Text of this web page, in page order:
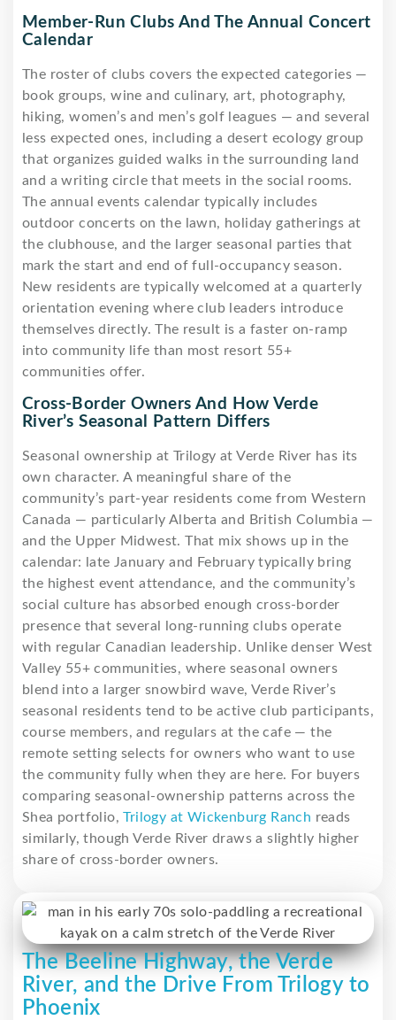
Member-Run Clubs And The Annual Concert
Calendar
The roster of clubs covers the expected categories —
book groups, wine and culinary, art, photography,
hiking, women’s and men’s golf leagues — and several
less expected ones, including a desert ecology group
that organizes guided walks in the surrounding land
and a writing circle that meets in the social rooms.
The annual events calendar typically includes
outdoor concerts on the lawn, holiday gatherings at
the clubhouse, and the larger seasonal parties that
mark the start and end of full-occupancy season.
New residents are typically welcomed at a quarterly
orientation evening where club leaders introduce
themselves directly. The result is a faster on-ramp
into community life than most resort 55+
communities offer.
Cross-Border Owners And How Verde
River’s Seasonal Pattern Differs
Seasonal ownership at Trilogy at Verde River has its
own character. A meaningful share of the
community’s part-year residents come from Western
Canada — particularly Alberta and British Columbia —
and the Upper Midwest. That mix shows up in the
calendar: late January and February typically bring
the highest event attendance, and the community’s
social culture has absorbed enough cross-border
presence that several long-running clubs operate
with regular Canadian leadership. Unlike denser West
Valley 55+ communities, where seasonal owners
blend into a larger snowbird wave, Verde River’s
seasonal residents tend to be active club participants,
course members, and regulars at the cafe — the
remote setting selects for owners who want to use
the community fully when they are here. For buyers
comparing seasonal-ownership patterns across the
Shea portfolio,Trilogy at Wickenburg Ranch reads
similarly, though Verde River draws a slightly higher
share of cross-border owners.
The Beeline Highway, the Verde
River, and the Drive From Trilogy to
Phoenix